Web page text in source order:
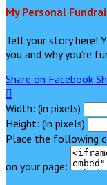
My Personal
Tell your story here!
you and why you’re
Share on Facebook

Width: (in pixels)
Height: (in pixels)
Place the following
on your page: